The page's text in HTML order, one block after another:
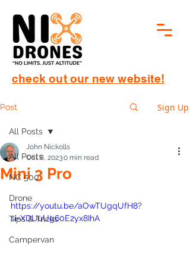
check out our new website!
Post Sign Up
All Posts
NC 500
Drone
Tips & Tricks
Campervan
All Posts
Mini 3 Pro
John Nickolls
Oct 8, 20230 min read
https://youtu.be/aOwTUgqUfH8?
si=XDUuUg60E2yx8IhA